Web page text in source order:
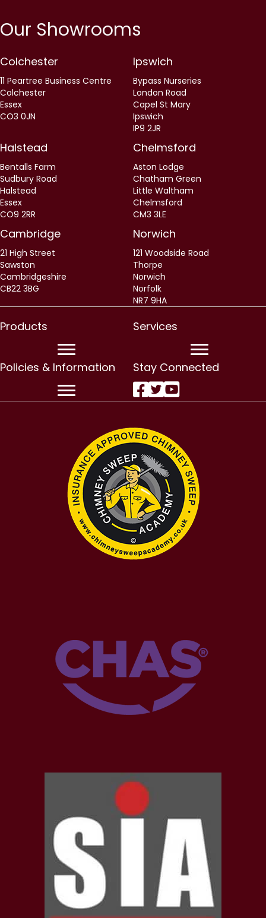
Our Showrooms
Colchester
11 Peartree Business Centre
Colchester
Essex
CO3 0JN
Ipswich
Bypass Nurseries
London Road
Capel St Mary
Ipswich
IP9 2JR
Halstead
Bentalls Farm
Sudbury Road
Halstead
Essex
CO9 2RR
Chelmsford
Aston Lodge
Chatham Green
Little Waltham
Chelmsford
CM3 3LE
Cambridge
21 High Street
Sawston
Cambridgeshire
CB22 3BG
Norwich
121 Woodside Road
Thorpe
Norwich
Norfolk
NR7 9HA
Products Services
Policies & Information Stay Connected